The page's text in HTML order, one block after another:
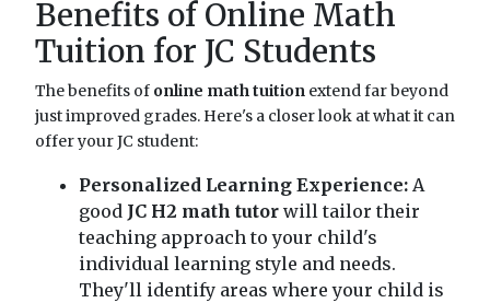
Benefits of Online Math
Tuition for JC Students
The benefits of online math tuition extend far beyond
just improved grades. Here's a closer look at what it can
offer your JC student:
Personalized Learning Experience: A
good JC H2 math tutor will tailor their
teaching approach to your child's
individual learning style and needs.
They'll identify areas where your child is